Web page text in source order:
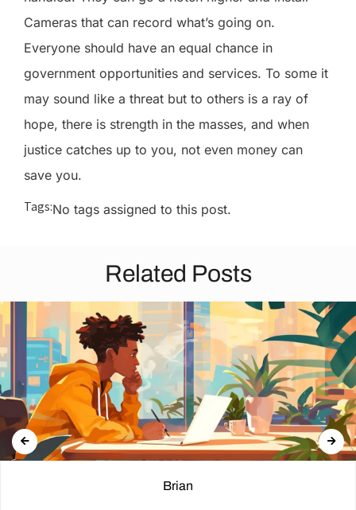
Cameras that can record what’s going on.
Everyone should have an equal chance in
government opportunities and services. To some it
may sound like a threat but to others is a ray of
hope, there is strength in the masses, and when
justice catches up to you, not even money can
save you.
Tags:No tags assigned to this post.
Related Posts
Brian